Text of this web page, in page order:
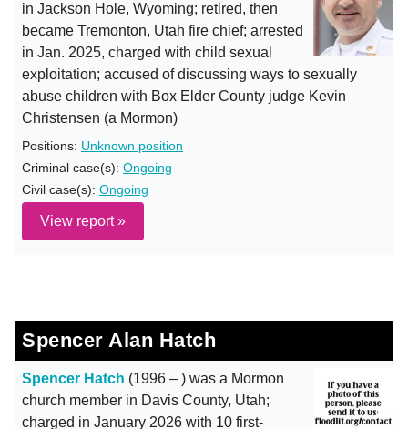
in Jackson Hole, Wyoming; retired, then
became Tremonton, Utah fire chief; arrested
in Jan. 2025, charged with child sexual
exploitation; accused of discussing ways to sexually
abuse children with Box Elder County judge Kevin
Christensen (a Mormon)
Positions: Unknown position
Criminal case(s): Ongoing
Civil case(s): Ongoing
View report »
Spencer Alan Hatch
Spencer Hatch (1996 – ) was a Mormon
church member in Davis County, Utah;
charged in January 2026 with 10 first-